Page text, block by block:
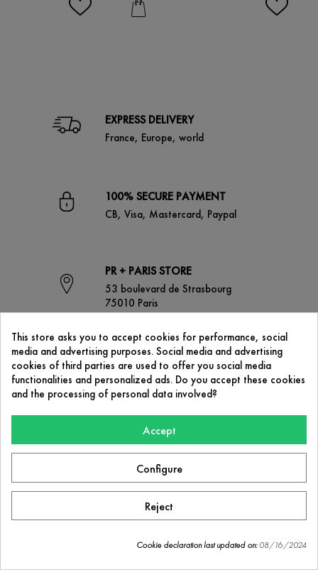
EXPRESS DELIVERY
France, Europe, world
100% SECURE PAYMENT
CB, Visa, Mastercard, Paypal
PR + PARIS STORE
53 boulevard de Strasbourg
75010 Paris
CONTACT US
contact@prplus-paris.com
OUR COMPANY 
PR+ Paris
53 boulevard de Strasbourg
75010 Paris
This store asks you to accept cookies for performance, social
media and advertising purposes. Social media and advertising
cookies of third parties are used to offer you social media
functionalities and personalized ads. Do you accept these cookies
and the processing of personal data involved?
Accept
Configure
Reject
Cookie declaration last updated on:08/16/2024